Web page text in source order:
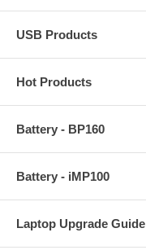
USB Products
Hot Products
Battery - BP160
Battery - iMP100
Laptop Upgrade Guide